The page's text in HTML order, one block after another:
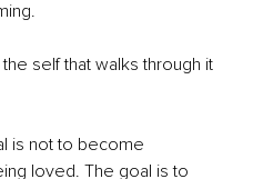
self that walks through it
is not to become
loved. The goal is to